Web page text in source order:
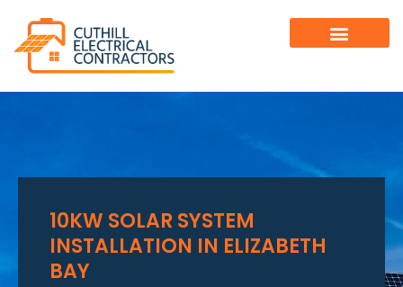
10KW SOLAR SYSTEM
INSTALLATION IN ELIZABETH
BAY